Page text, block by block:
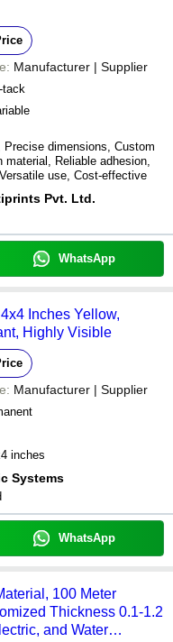
Manufacturer | Supplier
tack
Precise dimensions, Custom
material, Reliable adhesion,
use, Cost-effective
Pvt. Ltd.
WhatsApp
Inches Yellow,
Highly Visible
Manufacturer | Supplier
inches
Systems
WhatsApp
100 Meter
Thickness 0.1-1.2
and Water